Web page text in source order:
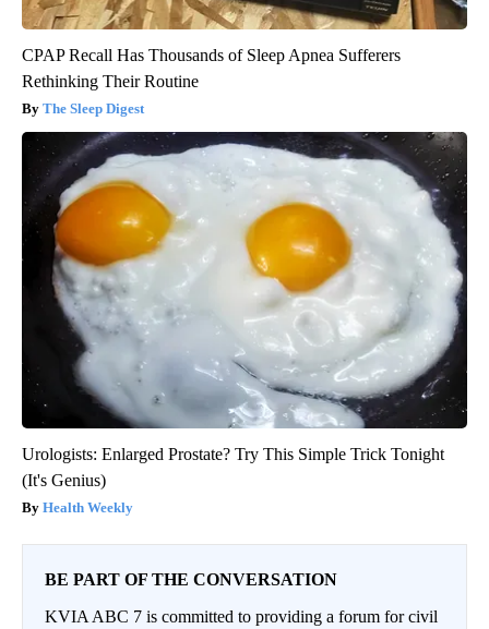
CPAP Recall Has Thousands of Sleep Apnea Sufferers
Rethinking Their Routine
The Sleep Digest
Urologists: Enlarged Prostate? Try This Simple Trick Tonight
(It's Genius)
Health Weekly
BE PART OF THE CONVERSATION
KVIA ABC 7 is committed to providing a forum for civil